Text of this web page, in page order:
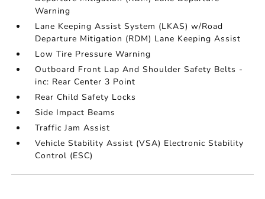
Warning
Lane Keeping Assist System (LKAS) w/Road
Departure Mitigation (RDM) Lane Keeping Assist
Low Tire Pressure Warning
Outboard Front Lap And Shoulder Safety Belts -
inc: Rear Center 3 Point
Rear Child Safety Locks
Side Impact Beams
Traffic Jam Assist
Vehicle Stability Assist (VSA) Electronic Stability
Control (ESC)